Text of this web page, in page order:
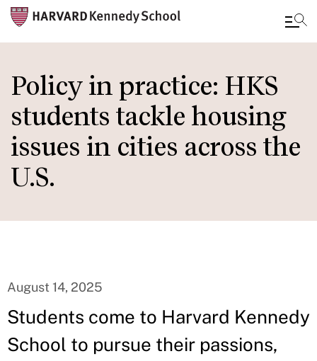
to
main
content
Policy in practice: HKS
students tackle housing
issues in cities across the
U.S.
August 14, 2025
Students come to Harvard Kennedy
School to pursue their passions,